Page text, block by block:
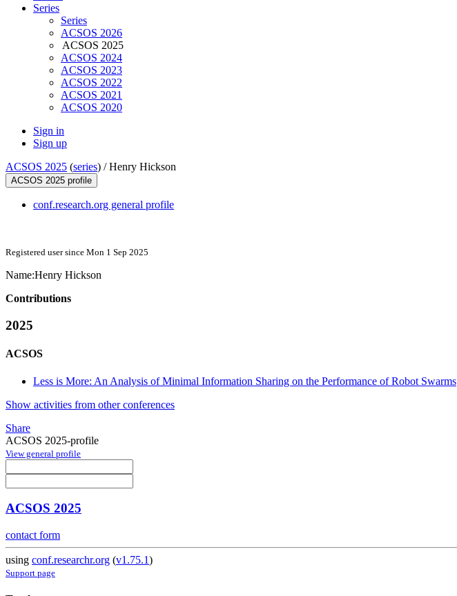
Series
Series
ACSOS 2026
ACSOS 2025
ACSOS 2024
ACSOS 2023
ACSOS 2022
ACSOS 2021
ACSOS 2020
Sign in
Sign up
ACSOS 2025 (series) /Henry Hickson
ACSOS 2025 profile
conf.research.org general profile
Registered user since Mon 1 Sep 2025
Name:Henry Hickson
Contributions
2025
ACSOS
Less is More: An Analysis of Minimal Information Sharing on the Performance of Robot Swarms
Show activities from other conferences
Share
ACSOS 2025-profile
View general profile
ACSOS 2025
contact form
using conf.researchr.org (v1.75.1)
Support page